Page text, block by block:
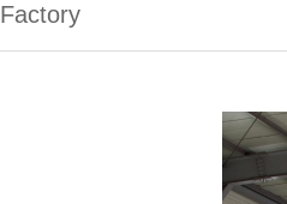
Factory